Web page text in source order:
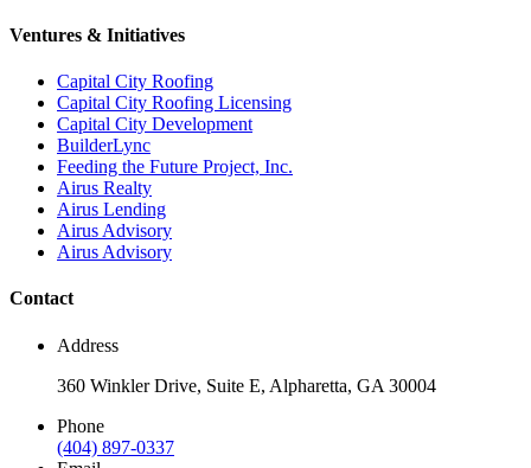
Ventures & Initiatives
Capital City Roofing
Capital City Roofing Licensing
Capital City Development
BuilderLync
Feeding the Future Project, Inc.
Airus Realty
Airus Lending
Airus Advisory
Airus Advisory
Contact
Address
360 Winkler Drive, Suite E, Alpharetta, GA 30004
Phone
(404) 897-0337